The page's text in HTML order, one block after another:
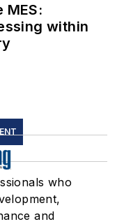
MES:
within
who
and